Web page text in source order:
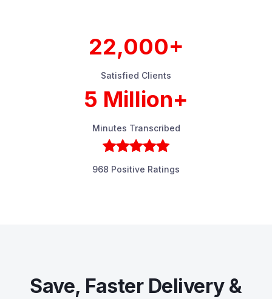
22,000+
Satisfied Clients
5 Million+
Minutes Transcribed
968 Positive Ratings
Save, Faster Delivery &